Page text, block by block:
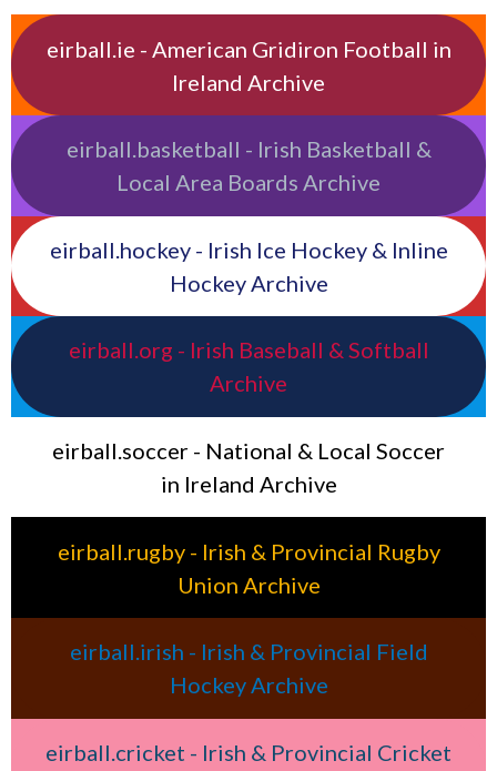
eirball.ie - American Gridiron Football in
Ireland Archive
eirball.basketball - Irish Basketball &
Local Area Boards Archive
eirball.hockey - Irish Ice Hockey & Inline
Hockey Archive
eirball.org - Irish Baseball & Softball
Archive
eirball.soccer - National & Local Soccer
in Ireland Archive
eirball.rugby - Irish & Provincial Rugby
Union Archive
eirball.irish - Irish & Provincial Field
Hockey Archive
eirball.cricket - Irish & Provincial Cricket